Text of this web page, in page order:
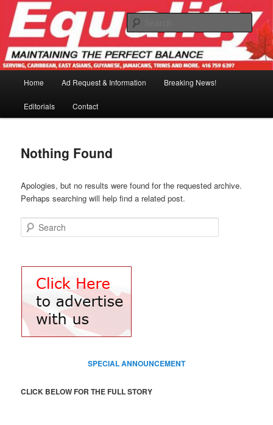
Skip
primary
content
Skip
secondary
content
Home Ad Request & Information Breaking News!
Editorials Contact
Nothing Found
Apologies, but no results were found for the requested archive.
Perhaps searching will help find a related post.
Search
SPECIAL ANNOUNCEMENT
CLICK BELOW FOR THE FULL STORY